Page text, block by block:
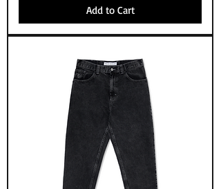
Add to Cart